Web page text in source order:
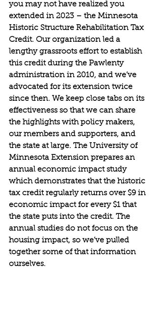
you may not have realized you
extended in 2023 – the Minnesota
Historic Structure Rehabilitation Tax
Credit. Our organization led a
lengthy grassroots effort to establish
this credit during the Pawlenty
administration in 2010, and we’ve
advocated for its extension twice
since then. We keep close tabs on its
effectiveness so that we can share
the highlights with policy makers,
our members and supporters, and
the state at large. The University of
Minnesota Extension prepares an
annual economic impact study
which demonstrates that the historic
tax credit regularly returns over $9 in
economic impact for every $1 that
the state puts into the credit. The
annual studies do not focus on the
housing impact, so we’ve pulled
together some of that information
ourselves.